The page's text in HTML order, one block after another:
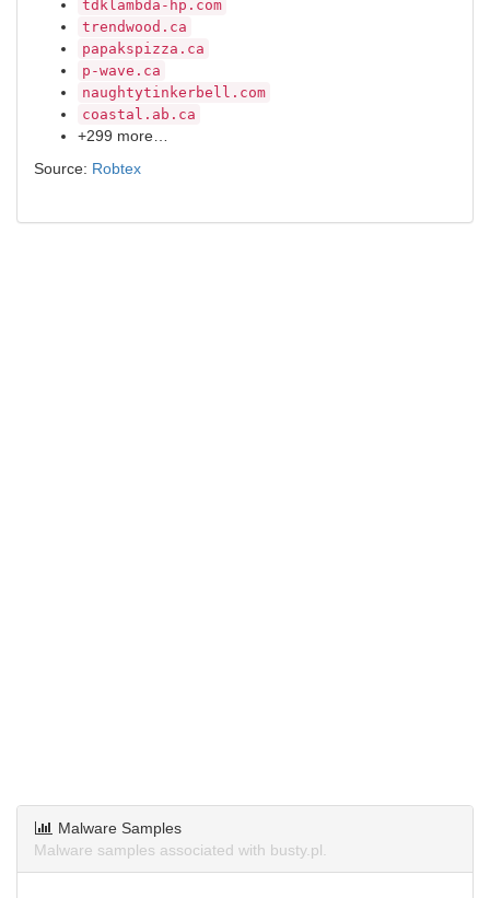
tdklambda-hp.com
trendwood.ca
papakspizza.ca
p-wave.ca
naughtytinkerbell.com
coastal.ab.ca
+299 more…
Source: Robtex
Malware Samples
Malware samples associated with busty.pl.